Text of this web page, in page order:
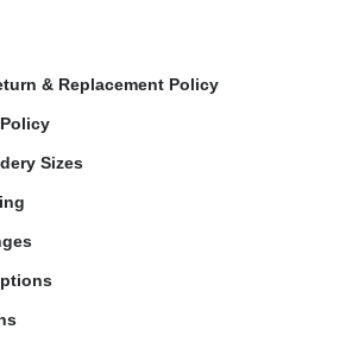
& Replacement Policy
Sizes